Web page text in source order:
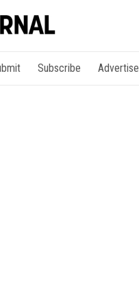
Subscribe Advertise